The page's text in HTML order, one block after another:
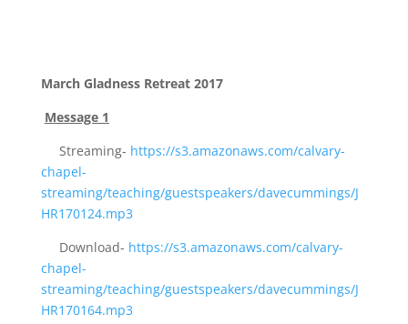
March Gladness Retreat 2017
Message 1
Streaming- https://s3.amazonaws.com/calvary-
chapel-
streaming/teaching/guestspeakers/davecummings/J
HR170124.mp3
Download- https://s3.amazonaws.com/calvary-
chapel-
streaming/teaching/guestspeakers/davecummings/J
HR170164.mp3